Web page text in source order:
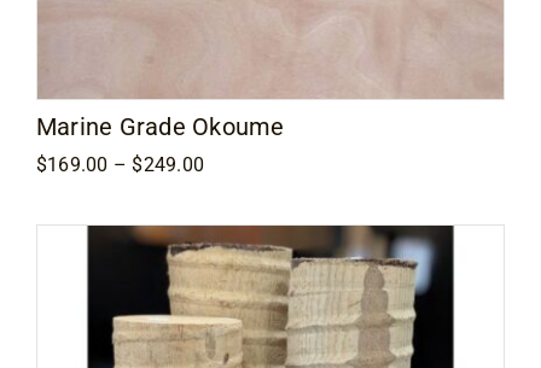
Marine Grade Okoume
$169.00 – $249.00
through
$249.00